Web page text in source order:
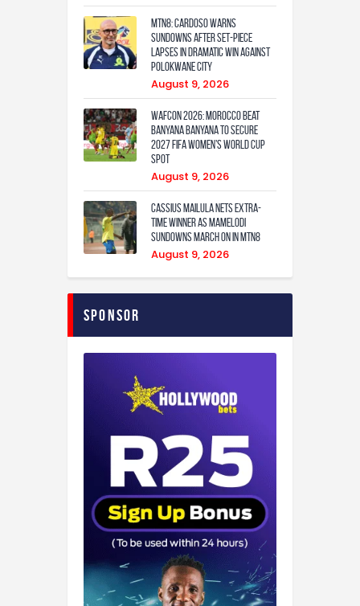
MTN8: Cardoso warns
Sundowns after set-piece
lapses in dramatic win against
Polokwane City
August 9, 2026
WAFCON 2026: Morocco Beat
Banyana Banyana to Secure
2027 FIFA Women’s World Cup
Spot
August 9, 2026
Cassius Mailula nets extra-
time winner as Mamelodi
Sundowns march on in MTN8
August 9, 2026
Sponsor